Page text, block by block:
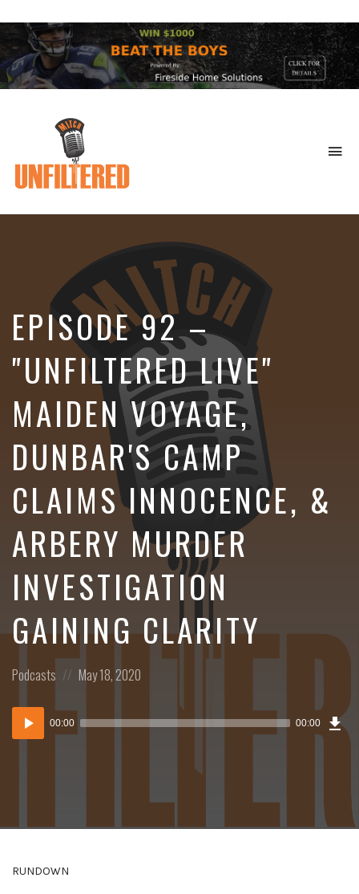
&
EPISODE 92 –
"UNFILTERED LIVE"
MAIDEN VOYAGE,
DUNBAR'S CAMP
CLAIMS INNOCENCE, &
ARBERY MURDER
INVESTIGATION
GAINING CLARITY
Posted
Podcasts
Posted
May 18, 2020
Audio
Player
00:00 00:00
RUNDOWN